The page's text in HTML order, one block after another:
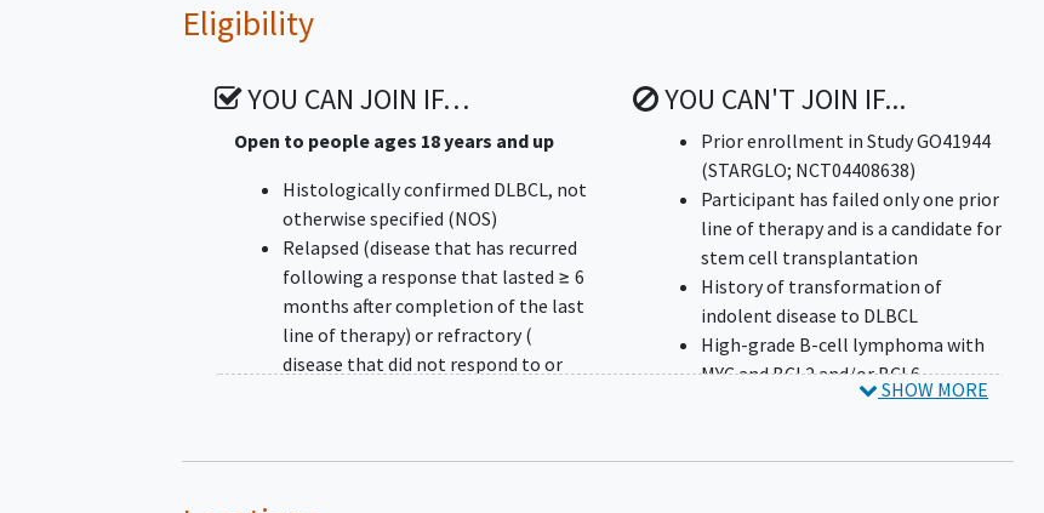
Eligibility
YOU CAN JOIN IF…
Open to people ages 18 years and up
Histologically confirmed DLBCL, not
otherwise specified (NOS)
Relapsed (disease that has recurred
following a response that lasted ≥ 6
months after completion of the last
line of therapy) or refractory (
disease that did not respond to or
YOU CAN'T JOIN IF...
Prior enrollment in Study GO41944
(STARGLO; NCT04408638)
Participant has failed only one prior
line of therapy and is a candidate for
stem cell transplantation
History of transformation of
indolent disease to DLBCL
High-grade B-cell lymphoma with
MYC and BCL2 and/or BCL6
rearrangements, and high-grade B-
2016 WHO guidelines
SHOW MORE